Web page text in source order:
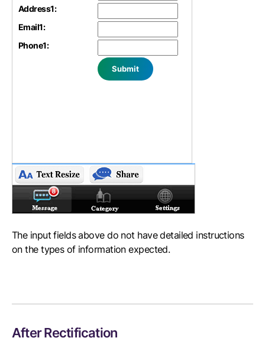
Address1:
Email1:
Phone1:
The input fields above do not have detailed instructions
on the types of information expected.
After Rectification